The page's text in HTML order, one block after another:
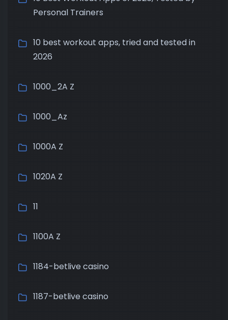
Personal Trainers
10 best workout apps, tried and tested in
2026
1000_2A Z
1000_Az
1000A Z
1020A Z
11
1100A Z
1184-betlive casino
1187-betlive casino